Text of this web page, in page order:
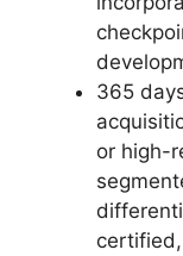
365
or high-